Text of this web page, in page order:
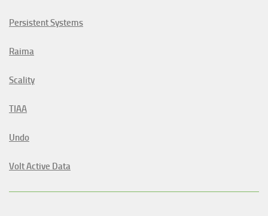
Persistent Systems
Raima
Scality
TIAA
Undo
Volt Active Data